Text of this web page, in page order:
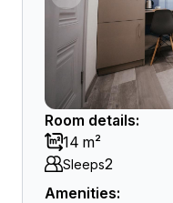
Room details:
14 m²
Sleeps2
Amenities: